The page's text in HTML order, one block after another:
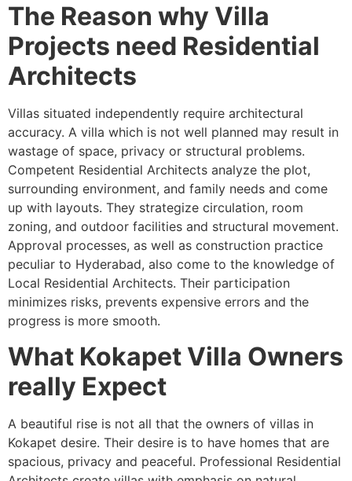
The Reason why Villa
Projects need Residential
Architects
Villas situated independently require architectural
accuracy. A villa which is not well planned may result in
wastage of space, privacy or structural problems.
Competent Residential Architects analyze the plot,
surrounding environment, and family needs and come
up with layouts. They strategize circulation, room
zoning, and outdoor facilities and structural movement.
Approval processes, as well as construction practice
peculiar to Hyderabad, also come to the knowledge of
Local Residential Architects. Their participation
minimizes risks, prevents expensive errors and the
progress is more smooth.
What Kokapet Villa Owners
really Expect
A beautiful rise is not all that the owners of villas in
Kokapet desire. Their desire is to have homes that are
spacious, privacy and peaceful. Professional Residential